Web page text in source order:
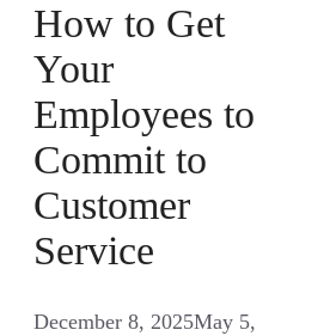
How to Get
Your
Employees to
Commit to
Customer
Service
December 8, 2025May 5,